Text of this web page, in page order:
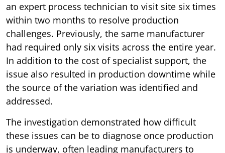
an expert process technician to visit site six times
within two months to resolve production
challenges. Previously, the same manufacturer
had required only six visits across the entire year.
In addition to the cost of specialist support, the
issue also resulted in production downtime while
the source of the variation was identified and
addressed.
The investigation demonstrated how difficult
these issues can be to diagnose once production
is underway, often leading manufacturers to